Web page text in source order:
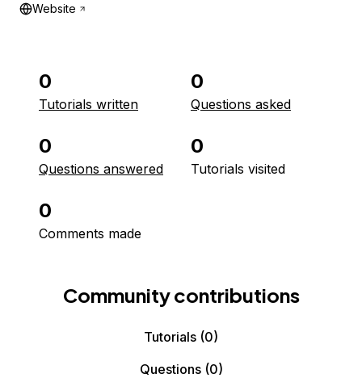
Website
0
Tutorials written
0
Questions asked
0
Questions answered
0
Tutorials visited
0
Comments made
Community contributions
Tutorials (0)
Questions(0)